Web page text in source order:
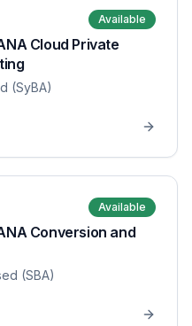
Available
Cloud Private
(SyBA)
Available
Conversion and
(SBA)